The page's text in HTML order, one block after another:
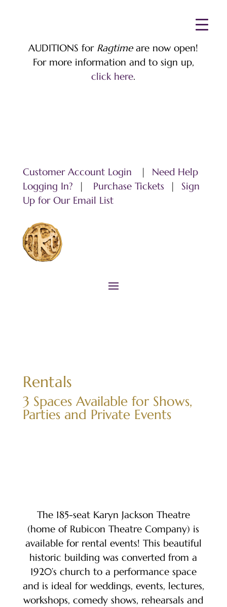
AUDITIONS for Ragtimeare now open!
For more information and to sign up,
click here.
Customer Account Login | Need Help
Logging In? | Purchase Tickets | Sign
Up for Our Email List
Rentals
3 Spaces Available for Shows,
Parties and Private Events
The 185-seat Karyn Jackson Theatre
(home of Rubicon Theatre Company) is
available for rental events! This beautiful
historic building was converted from a
1920’s church to a performance space
and is ideal for weddings, events, lectures,
workshops, comedy shows, rehearsals and